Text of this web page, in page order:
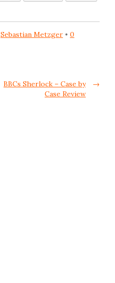
Sebastian Metzger
0
→
BBCs Sherlock – Case by
Case Review